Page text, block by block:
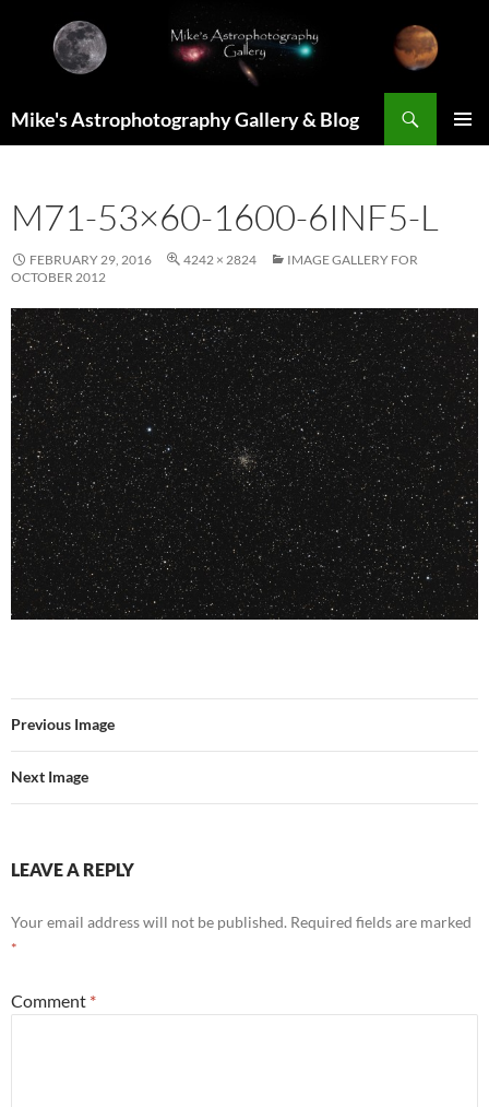
content
Mike's Astrophotography Gallery & Blog
M71-53×60-1600-6INF5-L
FEBRUARY 29, 2016 4242 × 2824
IMAGE GALLERY FOR
OCTOBER 2012
Previous Image
Next Image
LEAVE A REPLY
Your email address will not be published. Required fields are marked
*
Comment *